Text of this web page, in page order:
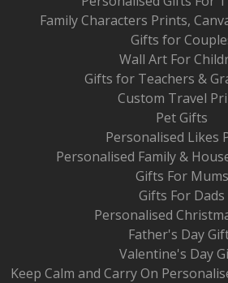
Family Characters Prints,
Gifts for
Wall Art For
Gifts for Teachers &
Custom Travel
Pet Gifts
Personalised Likes
Personalised Family &
Gifts For Mums
Gifts For Dads
Personalised
Father's Day
Valentine's Day
Keep Calm and Carry On